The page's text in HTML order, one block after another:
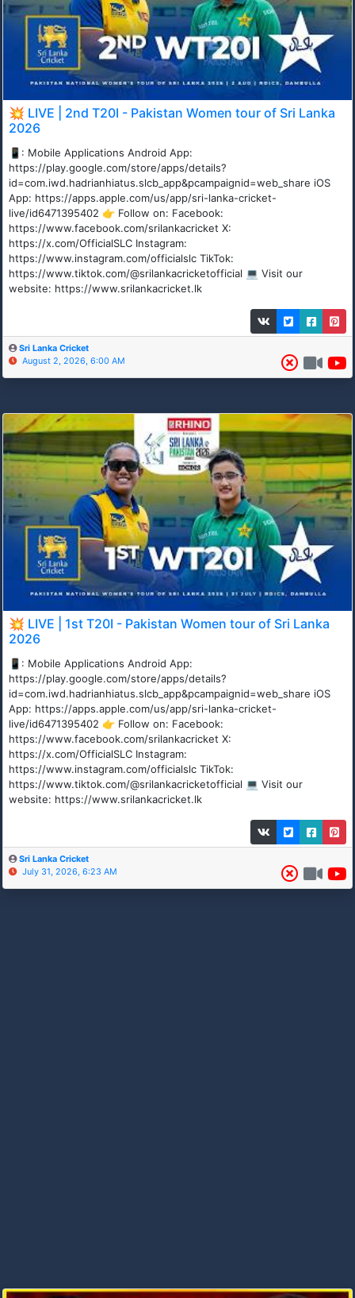
💥 LIVE | 2nd T20I - Pakistan Women tour of Sri Lanka
2026
📱: Mobile Applications Android App:
https://play.google.com/store/apps/details?
id=com.iwd.hadrianhiatus.slcb_app&pcampaignid=web_share iOS
App: https://apps.apple.com/us/app/sri-lanka-cricket-
live/id6471395402 👉 Follow on: Facebook:
https://www.facebook.com/srilankacricket X:
https://x.com/OfficialSLC Instagram:
https://www.instagram.com/officialslc TikTok:
https://www.tiktok.com/@srilankacricketofficial 💻 Visit our
website: https://www.srilankacricket.lk
Sri Lanka Cricket
August 2, 2026, 6:00 AM
💥 LIVE | 1st T20I - Pakistan Women tour of Sri Lanka
2026
📱: Mobile Applications Android App:
https://play.google.com/store/apps/details?
id=com.iwd.hadrianhiatus.slcb_app&pcampaignid=web_share iOS
App: https://apps.apple.com/us/app/sri-lanka-cricket-
live/id6471395402 👉 Follow on: Facebook:
https://www.facebook.com/srilankacricket X:
https://x.com/OfficialSLC Instagram:
https://www.instagram.com/officialslc TikTok:
https://www.tiktok.com/@srilankacricketofficial 💻 Visit our
website: https://www.srilankacricket.lk
Sri Lanka Cricket
July 31, 2026, 6:23 AM